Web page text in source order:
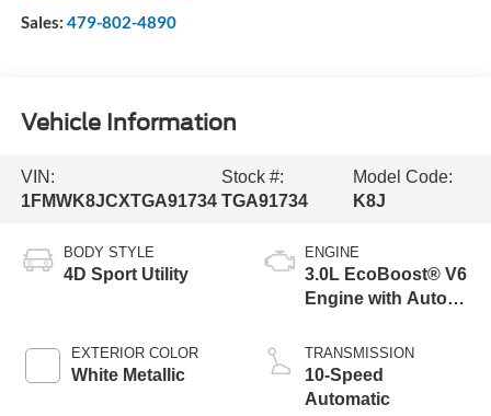
Sales: 479-802-4890
Vehicle Information
VIN:
1FMWK8JCXTGA91734
Stock #:
TGA91734
Model Code:
K8J
BODY STYLE
4D Sport Utility
EXTERIOR COLOR
White Metallic
ENGINE
3.0L EcoBoost® V6
Engine with Auto
Technology
TRANSMISSION
10-Speed
Automatic